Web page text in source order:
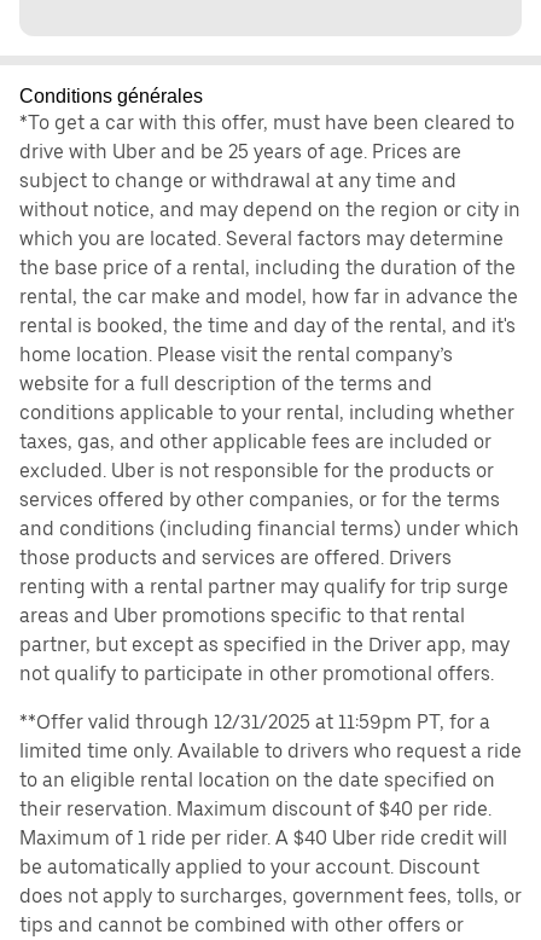
Conditions générales
*To get a car with this offer, must have been cleared to
drive with Uber and be 25 years of age. Prices are
subject to change or withdrawal at any time and
without notice, and may depend on the region or city in
which you are located. Several factors may determine
the base price of a rental, including the duration of the
rental, the car make and model, how far in advance the
rental is booked, the time and day of the rental, and it's
home location. Please visit the rental company’s
website for a full description of the terms and
conditions applicable to your rental, including whether
taxes, gas, and other applicable fees are included or
excluded. Uber is not responsible for the products or
services offered by other companies, or for the terms
and conditions (including financial terms) under which
those products and services are offered. Drivers
renting with a rental partner may qualify for trip surge
areas and Uber promotions specific to that rental
partner, but except as specified in the Driver app, may
not qualify to participate in other promotional offers.
**Offer valid through 12/31/2025 at 11:59pm PT, for a
limited time only. Available to drivers who request a ride
to an eligible rental location on the date specified on
their reservation. Maximum discount of $40 per ride.
Maximum of 1 ride per rider. A $40 Uber ride credit will
be automatically applied to your account. Discount
does not apply to surcharges, government fees, tolls, or
tips and cannot be combined with other offers or